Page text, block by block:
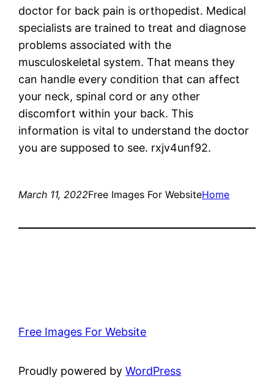
doctor for back pain is orthopedist. Medical
specialists are trained to treat and diagnose
problems associated with the
musculoskeletal system. That means they
can handle every condition that can affect
your neck, spinal cord or any other
discomfort within your back. This
information is vital to understand the doctor
you are supposed to see. rxjv4unf92.
March 11, 2022Free Images For WebsiteHome
Free Images For Website
Proudly powered byWordPress